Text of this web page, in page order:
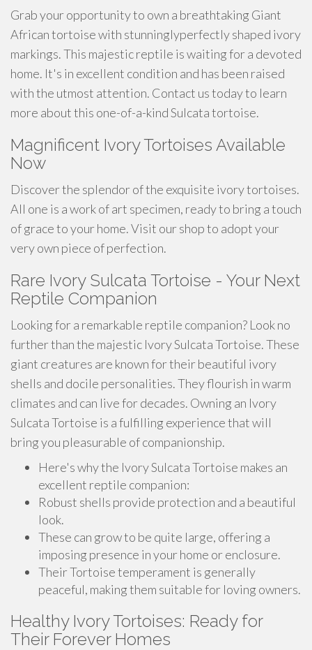
Grab your opportunity to own a breathtaking Giant
African tortoise with stunninglyperfectly shaped ivory
markings. This majestic reptile is waiting for a devoted
home. It's in excellent condition and has been raised
with the utmost attention. Contact us today to learn
more about this one-of-a-kind Sulcata tortoise.
Magnificent Ivory Tortoises Available
Now
Discover the splendor of the exquisite ivory tortoises.
All one is a work of art specimen, ready to bring a touch
of grace to your home. Visit our shop to adopt your
very own piece of perfection.
Rare Ivory Sulcata Tortoise - Your Next
Reptile Companion
Looking for a remarkable reptile companion? Look no
further than the majestic Ivory Sulcata Tortoise. These
giant creatures are known for their beautiful ivory
shells and docile personalities. They flourish in warm
climates and can live for decades. Owning an Ivory
Sulcata Tortoise is a fulfilling experience that will
bring you pleasurable of companionship.
Here's why the Ivory Sulcata Tortoise makes an
excellent reptile companion:
Robust shells provide protection and a beautiful
look.
These can grow to be quite large, offering a
imposing presence in your home or enclosure.
Their Tortoise temperament is generally
peaceful, making them suitable for loving owners.
Healthy Ivory Tortoises: Ready for
Their Forever Homes